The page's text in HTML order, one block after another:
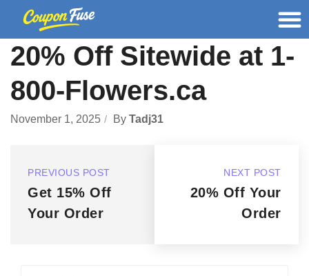
20% Off Sitewide at 1-
800-Flowers.ca
November 1, 2025 By Tadj31
PREVIOUS POST
Get 15% Off
Your Order
NEXT POST
20% Off Your
Order